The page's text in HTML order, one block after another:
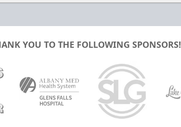
YOU TO THE FOLLOWING SPONSORS!